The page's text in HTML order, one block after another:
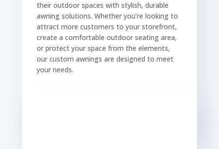
their outdoor spaces with stylish, durable
awning solutions. Whether you’re looking to
attract more customers to your storefront,
create a comfortable outdoor seating area,
or protect your space from the elements,
our custom awnings are designed to meet
your needs.